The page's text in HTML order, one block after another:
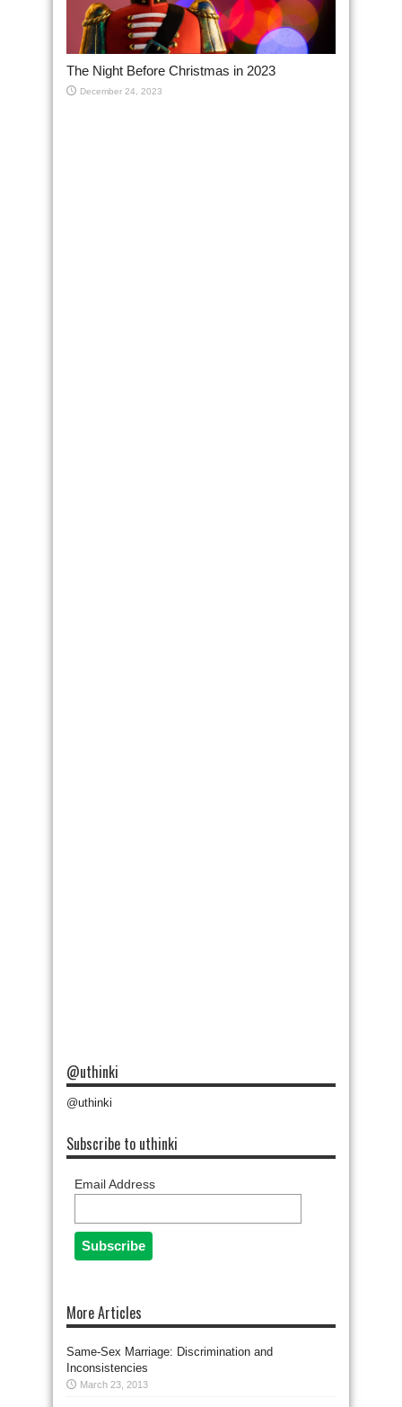
The Night Before Christmas in 2023
December 24, 2023
@uthinki
@uthinki
Subscribe to uthinki
Email Address
More Articles
Same-Sex Marriage: Discrimination and
Inconsistencies
March 23, 2013